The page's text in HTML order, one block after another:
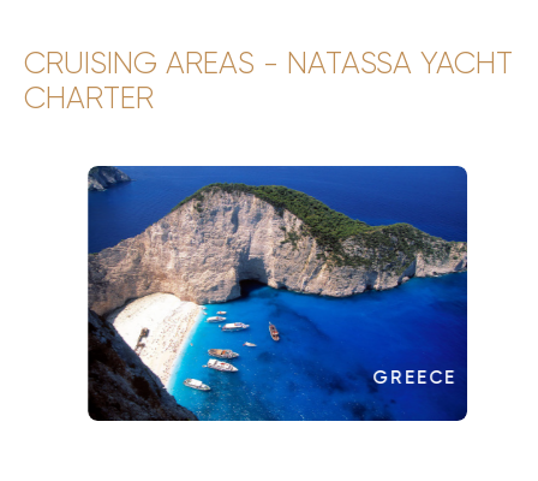
CRUISING AREAS - NATASSA YACHT
CHARTER
GREECE